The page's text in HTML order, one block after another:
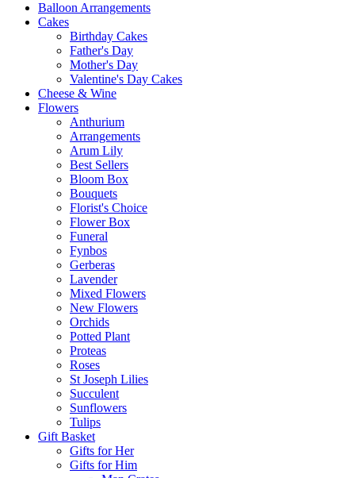
Balloon Arrangements
Cakes
Birthday Cakes
Father's Day
Mother's Day
Valentine's Day Cakes
Cheese & Wine
Flowers
Anthurium
Arrangements
Arum Lily
Best Sellers
Bloom Box
Bouquets
Florist's Choice
Flower Box
Funeral
Fynbos
Gerberas
Lavender
Mixed Flowers
New Flowers
Orchids
Potted Plant
Proteas
Roses
St Joseph Lilies
Succulent
Sunflowers
Tulips
Gift Basket
Gifts for Her
Gifts for Him